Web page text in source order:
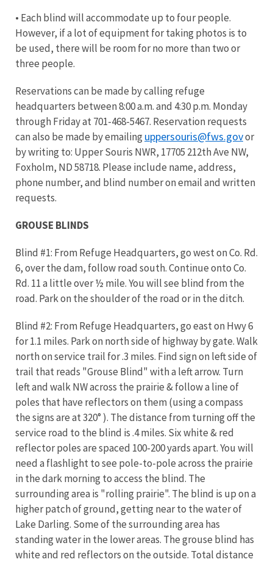
• Each blind will accommodate up to four people.
However, if a lot of equipment for taking photos is to
be used, there will be room for no more than two or
three people.
Reservations can be made by calling refuge
headquarters between 8:00 a.m. and 4:30 p.m. Monday
through Friday at 701-468-5467. Reservation requests
can also be made by emailing uppersouris@fws.govor
by writing to: Upper Souris NWR, 17705 212th Ave NW,
Foxholm, ND 58718. Please include name, address,
phone number, and blind number on email and written
requests.
GROUSE BLINDS
Blind #1: From Refuge Headquarters, go west on Co. Rd.
6, over the dam, follow road south. Continue onto Co.
Rd. 11 a little over ½ mile. You will see blind from the
road. Park on the shoulder of the road or in the ditch.
Blind #2: From Refuge Headquarters, go east on Hwy 6
for 1.1 miles. Park on north side of highway by gate. Walk
north on service trail for .3 miles. Find sign on left side of
trail that reads "Grouse Blind" with a left arrow. Turn
left and walk NW across the prairie & follow a line of
poles that have reflectors on them (using a compass
the signs are at 320° ). The distance from turning off the
service road to the blind is .4 miles. Six white & red
reflector poles are spaced 100-200 yards apart. You will
need a flashlight to see pole-to-pole across the prairie
in the dark morning to access the blind. The
surrounding area is "rolling prairie". The blind is up on a
higher patch of ground, getting near to the water of
Lake Darling. Some of the surrounding area has
standing water in the lower areas. The grouse blind has
white and red reflectors on the outside. Total distance